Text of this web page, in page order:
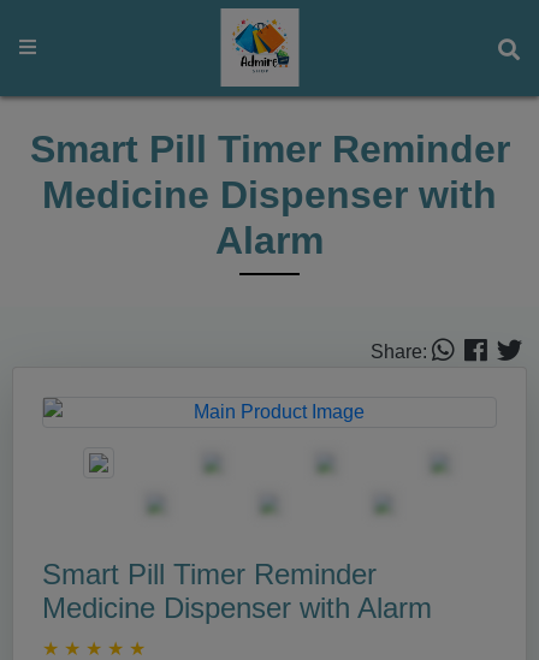
Smart Pill Timer Reminder
Medicine Dispenser with
Alarm
Share:
Smart Pill Timer Reminder
Medicine Dispenser with Alarm
★ ★ ★ ★ ★